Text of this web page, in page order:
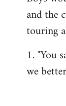
and the
touring
1. "You
we